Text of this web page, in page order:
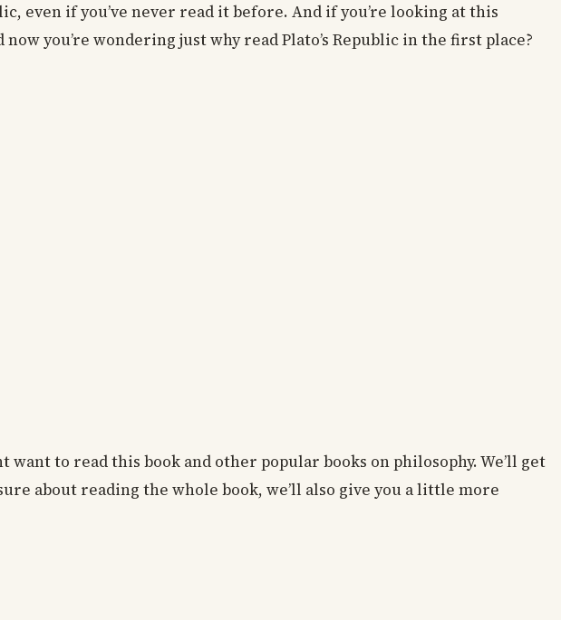
even if you’ve never read it before. And if you’re looking at this
you’re wondering just why read Plato’s Republic in the first place?
to read this book and other popular books on philosophy. We’ll get
about reading the whole book, we’ll also give you a little more